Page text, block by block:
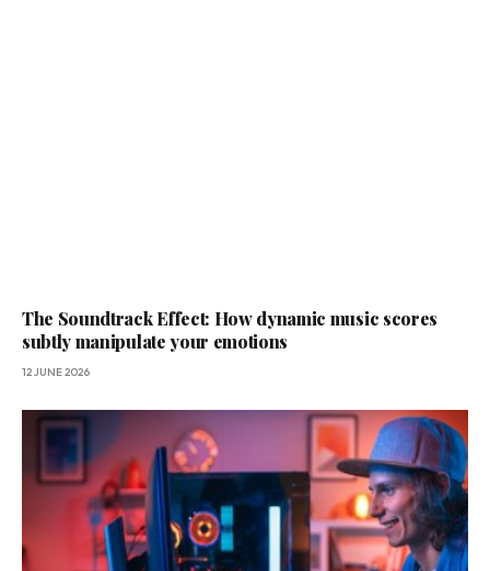
The Soundtrack Effect: How dynamic music scores
subtly manipulate your emotions
12 JUNE 2026